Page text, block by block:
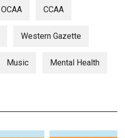
OCAA CCAA
Western Gazette
Music Mental Health